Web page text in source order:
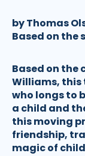
by Thomas
Based on the
Based on the
Williams, this
who longs to
a child and
this moving
friendship,
magic of